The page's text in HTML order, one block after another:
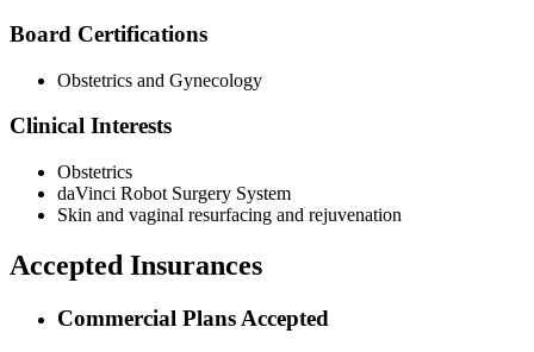
Board Certifications
Obstetrics and Gynecology
Clinical Interests
Obstetrics
daVinci Robot Surgery System
Skin and vaginal resurfacing and rejuvenation
Accepted Insurances
Commercial Plans Accepted